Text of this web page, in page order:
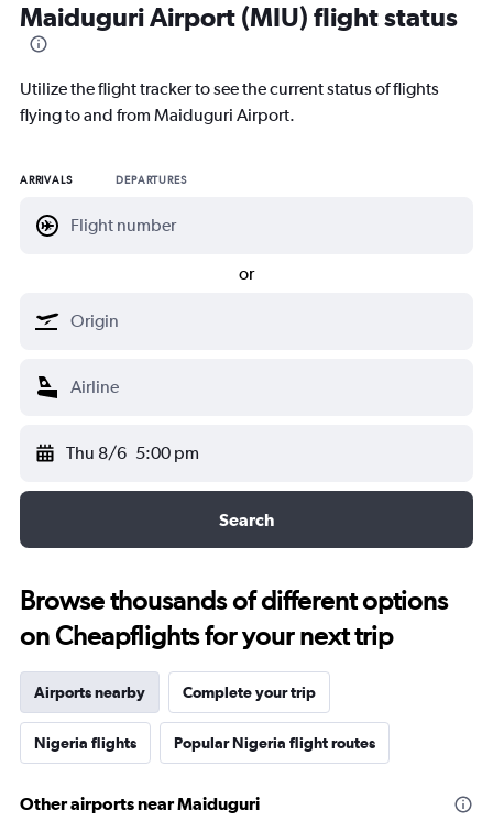
Maiduguri Airport (MIU) flight status
Utilize the flight tracker to see the current status of flights
flying to and from Maiduguri Airport.
ARRIVALS DEPARTURES
or
Thu 8/6 5:00 pm
Search
Browse thousands of different options
on Cheapflights for your next trip
Airports nearby Complete your trip
Nigeria flights Popular Nigeria flight routes
Other airports near Maiduguri